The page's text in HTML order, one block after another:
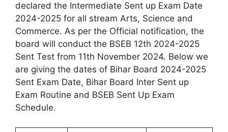
declared the Intermediate Sent up Exam Date
2024-2025 for all stream Arts, Science and
Commerce. As per the Official notification, the
board will conduct the BSEB 12th 2024-2025
Sent Test from 11th November 2024. Below we
are giving the dates of Bihar Board 2024-2025
Sent Exam Date, Bihar Board Inter Sent up
Exam Routine and BSEB Sent Up Exam
Schedule.